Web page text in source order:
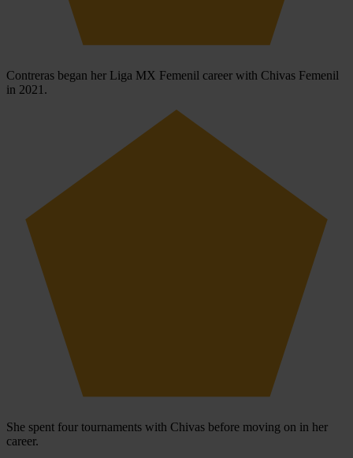
Contreras began her Liga MX Femenil career with Chivas Femenil
in 2021.
She spent four tournaments with Chivas before moving on in her
career.